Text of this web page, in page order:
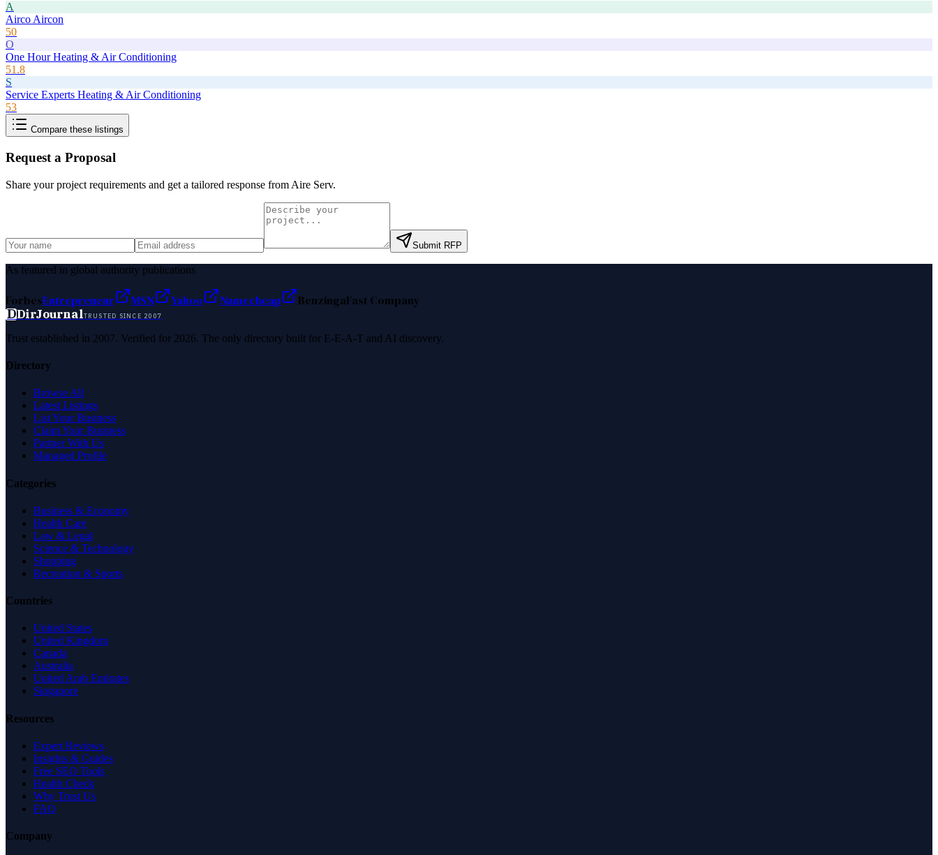
A
Airco Aircon
50
O
One Hour Heating & Air Conditioning
51.8
S
Service Experts Heating & Air Conditioning
53
Compare these listings
Request a Proposal
Share your project requirements and get a tailored response from Aire Serv.
Submit RFP
As featured in global authority publications
ForbesEntrepreneur MSN Yahoo Namecheap BenzingaFast Company
DDirJournalTRUSTED SINCE 2007
Trust established in 2007. Verified for 2026. The only directory built for E-E-A-T and AI discovery.
Directory
Browse All
Latest Listings
List Your Business
Claim Your Business
Partner With Us
Managed Profile
Categories
Business & Economy
Health Care
Law & Legal
Science & Technology
Shopping
Recreation & Sports
Countries
United States
United Kingdom
Canada
Australia
United Arab Emirates
Singapore
Resources
Expert Reviews
Insights & Guides
Free SEO Tools
Health Check
Why Trust Us
FAQ
Company